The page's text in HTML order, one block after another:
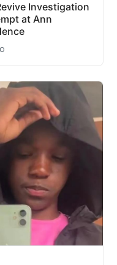
Investigation
at Ann